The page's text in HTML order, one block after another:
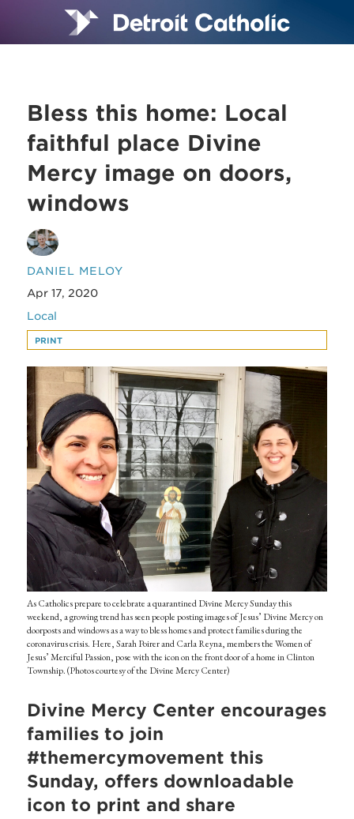
Bless this home: Local
faithful place Divine
Mercy image on doors,
windows
DANIEL MELOY
Apr 17, 2020
Local
PRINT
As Catholics prepare to celebrate a quarantined Divine Mercy Sunday this
weekend, a growing trend has seen people posting images of Jesus’ Divine Mercy on
doorposts and windows as a way to bless homes and protect families during the
coronavirus crisis. Here, Sarah Poirer and Carla Reyna, members the Women of
Jesus’ Merciful Passion, pose with the icon on the front door of a home in Clinton
Township. (Photos courtesy of the Divine Mercy Center)
Divine Mercy Center encourages
families to join
#themercymovement this
Sunday, offers downloadable
icon to print and share